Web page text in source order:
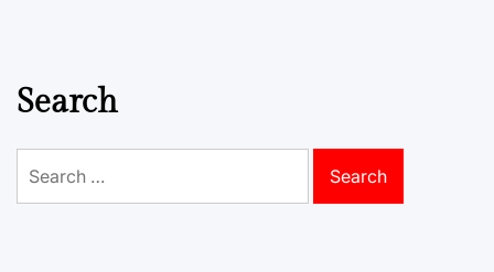
Search
for: